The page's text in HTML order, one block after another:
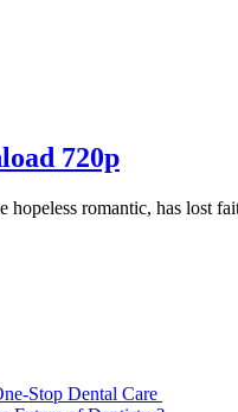
720p
hopeless romantic, has lost
Stop Dental Care